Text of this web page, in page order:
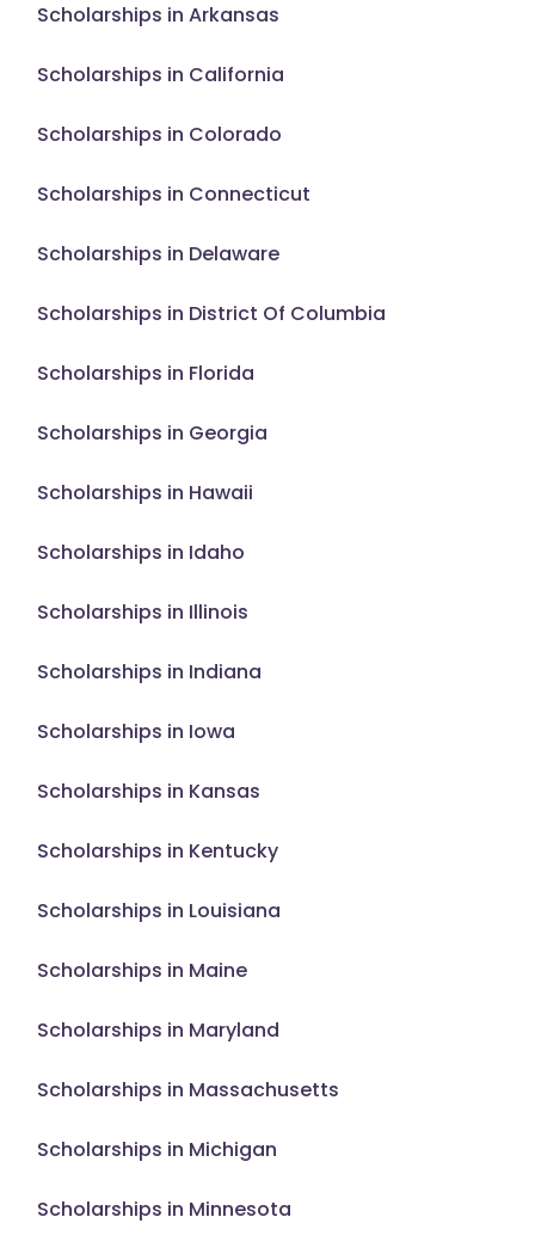
Scholarships in Arkansas
Scholarships in California
Scholarships in Colorado
Scholarships in Connecticut
Scholarships in Delaware
Scholarships in District Of Columbia
Scholarships in Florida
Scholarships in Georgia
Scholarships in Hawaii
Scholarships in Idaho
Scholarships in Illinois
Scholarships in Indiana
Scholarships in Iowa
Scholarships in Kansas
Scholarships in Kentucky
Scholarships in Louisiana
Scholarships in Maine
Scholarships in Maryland
Scholarships in Massachusetts
Scholarships in Michigan
Scholarships in Minnesota